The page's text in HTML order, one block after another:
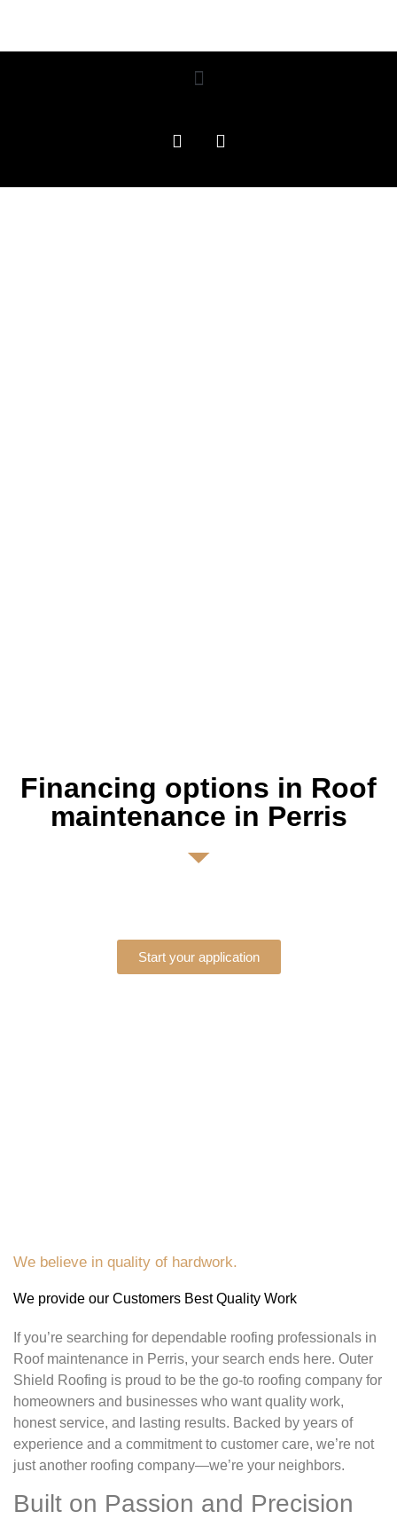
Financing options in Roof
maintenance in Perris
Start your application
We believe in quality of hardwork.
We provide our Customers Best Quality Work
If you’re searching for dependable roofing professionals in
Roof maintenance in Perris, your search ends here. Outer
Shield Roofing is proud to be the go-to roofing company for
homeowners and businesses who want quality work,
honest service, and lasting results. Backed by years of
experience and a commitment to customer care, we’re not
just another roofing company—we’re your neighbors.
Built on Passion and Precision